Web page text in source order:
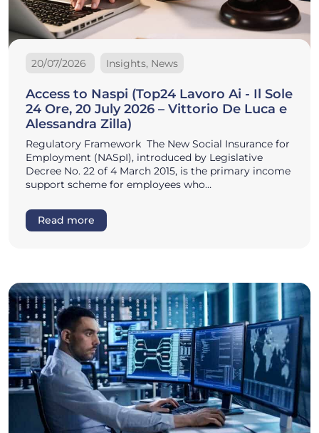
20/07/2026 Insights, News
Access to Naspi (Top24 Lavoro Ai - Il Sole
24 Ore, 20 July 2026 – Vittorio De Luca e
Alessandra Zilla)
Regulatory Framework The New Social Insurance for
Employment (NASpI), introduced by Legislative
Decree No. 22 of 4 March 2015, is the primary income
support scheme for employees who…
Read more